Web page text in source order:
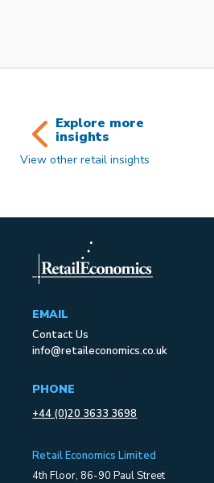
Explore more
insights
View other retail insights
EMAIL
Contact Us
info@retaileconomics.co.uk
PHONE
+44 (0)20 3633 3698
Retail Economics Limited
4th Floor, 86-90 Paul Street